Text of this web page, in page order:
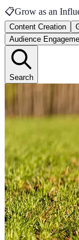
📋Grow as an
Content Creation
Audience
Search